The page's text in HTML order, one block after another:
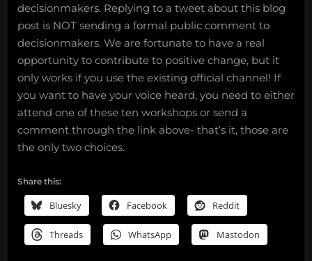
decisionmakers. Replying to a tweet about this blog
post is NOT sending a formal public comment to
decisionmakers. We are fortunate to have a real
opportunity to contribute to positive change, but it
only works if you use the existing official channel! If
you want to have your voice heard, you need to either
attend one of these ten workshops or send a
comment through the link above- that’s it, those are
the only two choices.
Share this:
Bluesky Facebook Reddit
Threads WhatsApp Mastodon